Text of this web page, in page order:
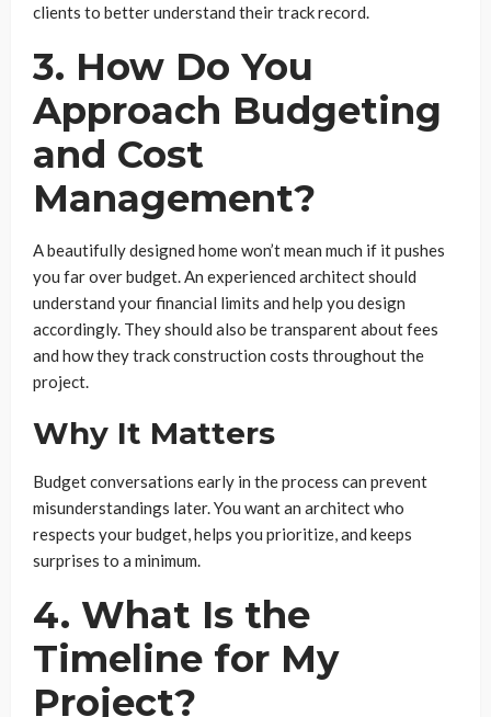
clients to better understand their track record.
3. How Do You
Approach Budgeting
and Cost
Management?
A beautifully designed home won’t mean much if it pushes
you far over budget. An experienced architect should
understand your financial limits and help you design
accordingly. They should also be transparent about fees
and how they track construction costs throughout the
project.
Why It Matters
Budget conversations early in the process can prevent
misunderstandings later. You want an architect who
respects your budget, helps you prioritize, and keeps
surprises to a minimum.
4. What Is the
Timeline for My
Project?